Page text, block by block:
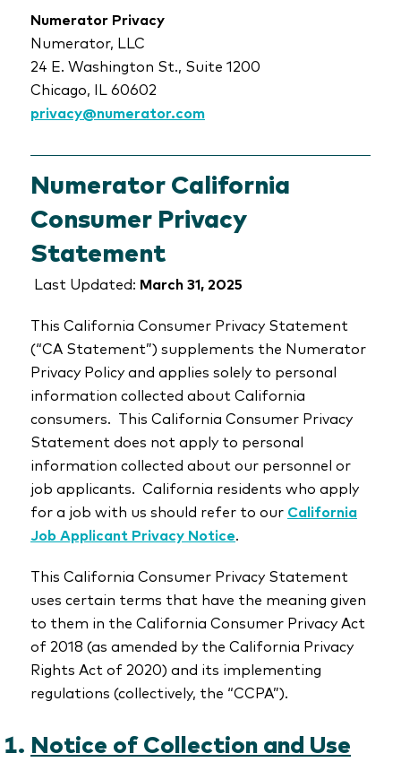
Numerator Privacy
Numerator, LLC
24 E. Washington St., Suite 1200
Chicago, IL 60602
privacy@numerator.com
Numerator California
Consumer Privacy
Statement
Last Updated: March 31, 2025
This California Consumer Privacy Statement
(“CA Statement”) supplements the Numerator
Privacy Policy and applies solely to personal
information collected about California
consumers. This California Consumer Privacy
Statement does not apply to personal
information collected about our personnel or
job applicants. California residents who apply
for a job with us should refer to our California
Job Applicant Privacy Notice.
This California Consumer Privacy Statement
uses certain terms that have the meaning given
to them in the California Consumer Privacy Act
of 2018 (as amended by the California Privacy
Rights Act of 2020) and its implementing
regulations (collectively, the “CCPA”).
Notice of Collection and Use